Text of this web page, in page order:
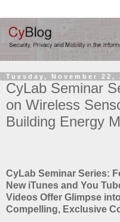
Tuesday, November 22,
CyLab Seminar
on Wireless
Building Energy
CyLab Seminar Series:
New iTunes and You
Videos Offer Glimpse into
Compelling, Exclusive